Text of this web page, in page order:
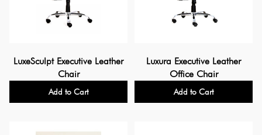
LuxeSculpt Executive Leather
Chair
Add to Cart
Luxura Executive Leather
Office Chair
Add to Cart